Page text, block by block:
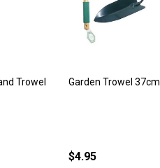
Trowel Garden Trowel 37cm
$4.95